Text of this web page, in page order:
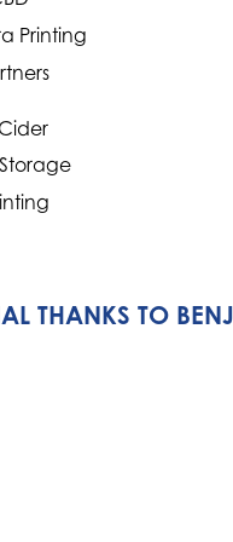
Printing
THANKS TO